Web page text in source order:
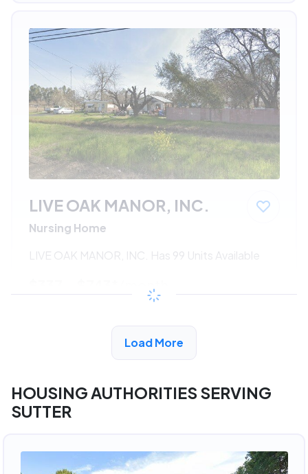
LIVE OAK MANOR, INC.
Nursing Home
LIVE OAK MANOR, INC. Has 99 Units Available
/month
View Detail
Load More
HOUSING AUTHORITIES SERVING
SUTTER